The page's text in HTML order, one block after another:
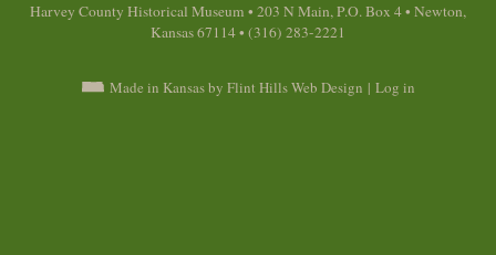
Harvey County Historical Museum • 203 N Main, P.O. Box 4 • Newton,
Kansas 67114 • (316) 283-2221
Made in Kansas by Flint Hills Web Design | Log in